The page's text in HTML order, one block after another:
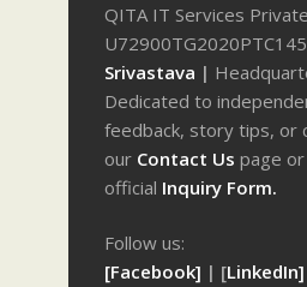
QITA IT Services
Srivastava |
Dedicated to
feedback, story tips, or
our Contact Us page
official Inquiry Form.
Follow us:
[Facebook] | [LinkedIn]